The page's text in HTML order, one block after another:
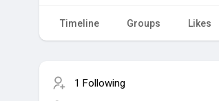
Explore
Games
Timeline Groups Likes
1 Following